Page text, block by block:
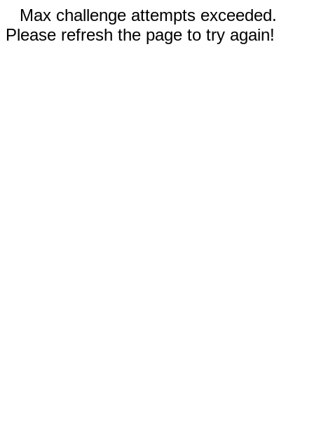
Max challenge attempts exceeded.
Please refresh the page to try again!